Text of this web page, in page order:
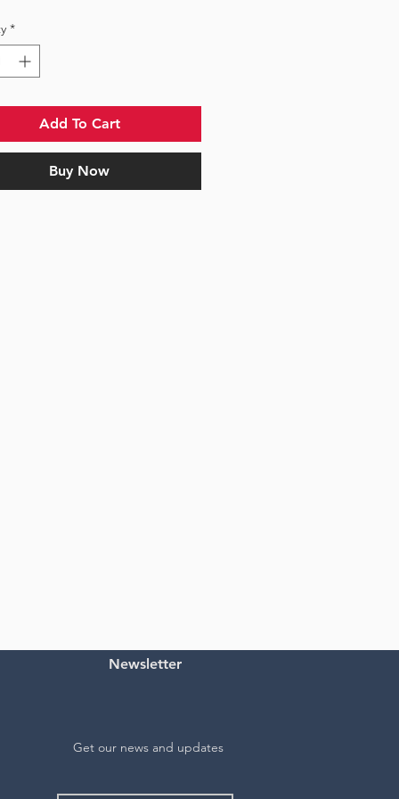
*
Add To Cart
Buy Now
Newsletter
Get our news and updates